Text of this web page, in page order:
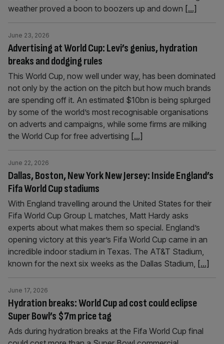
weather proved a boon to boozers up and down [...]
Advertising at World Cup: Levi’s genius, hydration
breaks and dodging rules
June 23, 2026
This World Cup, now well under way, has been dominated
not only by the action on the pitch but how much brands
are spending off it. An estimated $10bn is being splurged
by some of the world’s most recognisable organisations
on adverts and campaigns, while some firms are milking
the World Cup for free advertising [...]
Dallas, Boston, New York New Jersey: Inside England’s
Fifa World Cup stadiums
June 22, 2026
With England travelling around the United States for their
Fifa World Cup Group L matches, Matt Hardy asks
experts about what makes them so special. England’s
opening victory at this year’s Fifa World Cup came in an
incredible indoor stadium in Texas. The AT&T Stadium,
known for the next six weeks as the Dallas Stadium, [...]
Hydration breaks: World Cup ad cost could eclipse
Super Bowl’s $7m price tag
June 17, 2026
Ads during hydration breaks at the Fifa World Cup final